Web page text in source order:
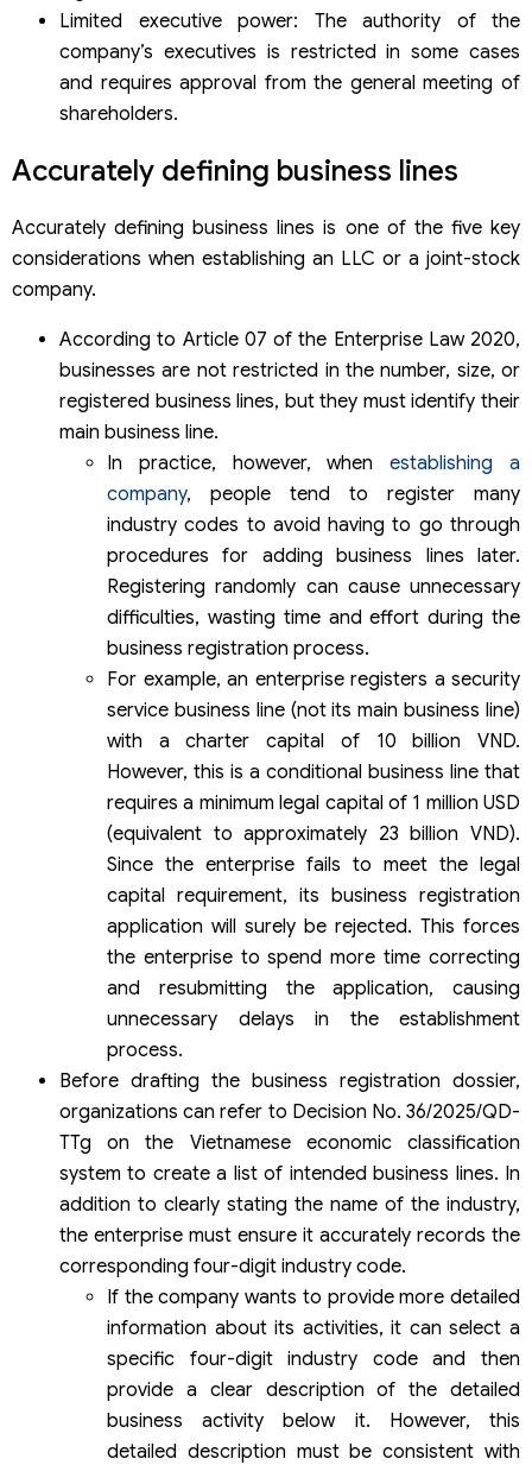
Limited executive power: The authority of the
company’s executives is restricted in some cases
and requires approval from the general meeting of
shareholders.
Accurately defining business lines
Accurately defining business lines is one of the five key
considerations when establishing an LLC or a joint-stock
company.
According to Article 07 of the Enterprise Law 2020,
businesses are not restricted in the number, size, or
registered business lines, but they must identify their
main business line.
In practice, however, whenestablishing a
company, people tend to register many
industry codes to avoid having to go through
procedures for adding business lines later.
Registering randomly can cause unnecessary
difficulties, wasting time and effort during the
business registration process.
For example, an enterprise registers a security
service business line (not its main business line)
with a charter capital of 10 billion VND.
However, this is a conditional business line that
requires a minimum legal capital of 1 million USD
(equivalent to approximately 23 billion VND).
Since the enterprise fails to meet the legal
capital requirement, its business registration
application will surely be rejected. This forces
the enterprise to spend more time correcting
and resubmitting the application, causing
unnecessary delays in the establishment
process.
Before drafting the business registration dossier,
organizations can refer to Decision No. 36/2025/QD-
TTg on the Vietnamese economic classification
system to create a list of intended business lines. In
addition to clearly stating the name of the industry,
the enterprise must ensure it accurately records the
corresponding four-digit industry code.
If the company wants to provide more detailed
information about its activities, it can select a
specific four-digit industry code and then
provide a clear description of the detailed
business activity below it. However, this
detailed description must be consistent with